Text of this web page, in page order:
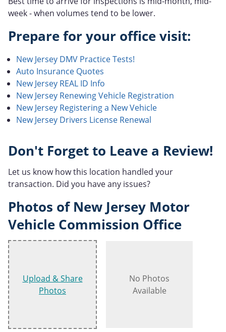
week - when volumes tend to be lower.
Prepare for your office visit:
New Jersey DMV Practice Tests!
Auto Insurance Quotes
New Jersey REAL ID Info
New Jersey Renewing Vehicle Registration
New Jersey Registering a New Vehicle
New Jersey Drivers License Renewal
Don't Forget to Leave a Review!
Let us know how this location handled your
transaction. Did you have any issues?
Photos of New Jersey Motor
Vehicle Commission Office
Upload & Share
Photos
No Photos
Available